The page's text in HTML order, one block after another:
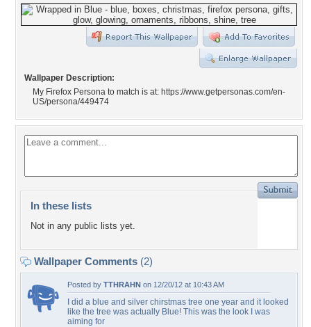
Wallpaper Description:
My Firefox Persona to match is at: https://www.getpersonas.com/en-
US/persona/449474
In these lists
Not in any public lists yet.
Wallpaper Comments (2)
Posted by TTHRAHN on 12/20/12 at 10:43 AM
I did a blue and silver chirstmas tree one year and it looked
like the tree was actually Blue! This was the look I was
aiming for